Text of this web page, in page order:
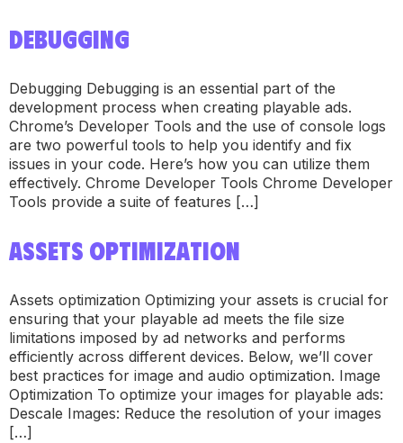
DEBUGGING
Debugging Debugging is an essential part of the
development process when creating playable ads.
Chrome’s Developer Tools and the use of console logs
are two powerful tools to help you identify and fix
issues in your code. Here’s how you can utilize them
effectively. Chrome Developer Tools Chrome Developer
Tools provide a suite of features […]
ASSETS OPTIMIZATION
Assets optimization Optimizing your assets is crucial for
ensuring that your playable ad meets the file size
limitations imposed by ad networks and performs
efficiently across different devices. Below, we’ll cover
best practices for image and audio optimization. Image
Optimization To optimize your images for playable ads:
Descale Images: Reduce the resolution of your images
[…]